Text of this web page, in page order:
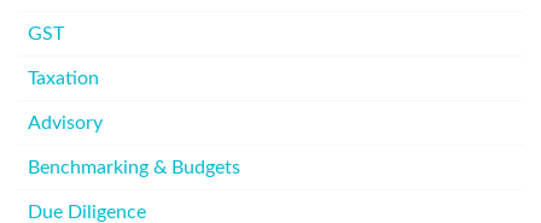
GST
Taxation
Advisory
Benchmarking & Budgets
Due Diligence